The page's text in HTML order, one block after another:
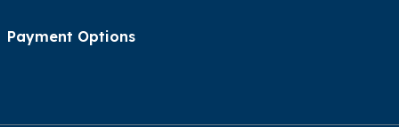
Payment Options